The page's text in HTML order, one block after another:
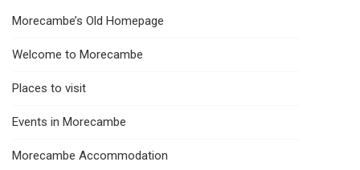
Morecambe’s Old Homepage
Welcome to Morecambe
Places to visit
Events in Morecambe
Morecambe Accommodation